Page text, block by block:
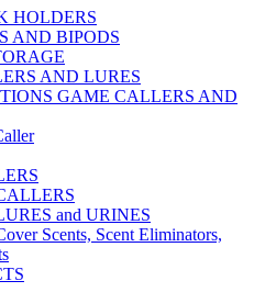
HOLDERS
AND BIPODS
AND LURES
GAME CALLERS AND
and URINES
Scents, Scent Eliminators,